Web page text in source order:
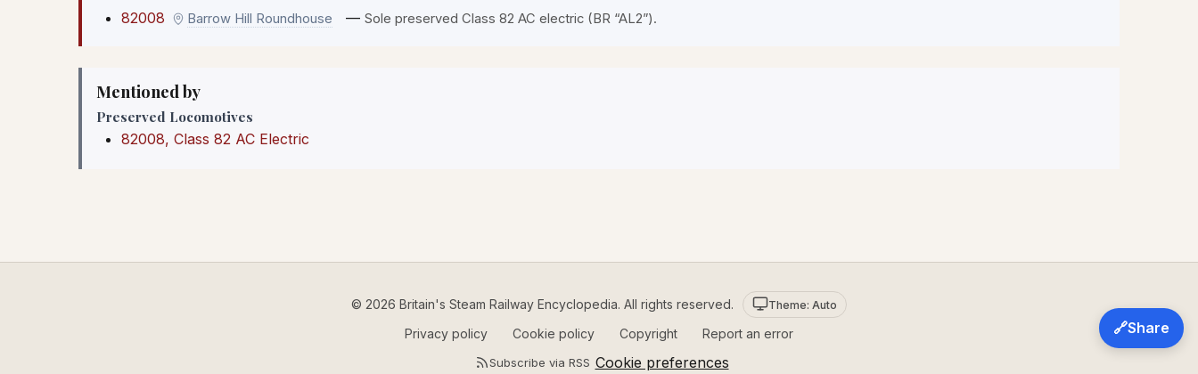
82008 Barrow Hill Roundhouse — Sole preserved Class 82 AC electric (BR “AL2”).
Mentioned by
Preserved Locomotives
82008, Class 82 AC Electric
🔗Share
© 2026 Britain's Steam Railway Encyclopedia. All rights reserved. Theme: Auto
Privacy policy Cookie policy Copyright Report an error
Subscribe via RSS Cookie preferences